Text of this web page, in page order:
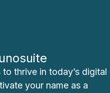
thrive in today’s digital
your name as a